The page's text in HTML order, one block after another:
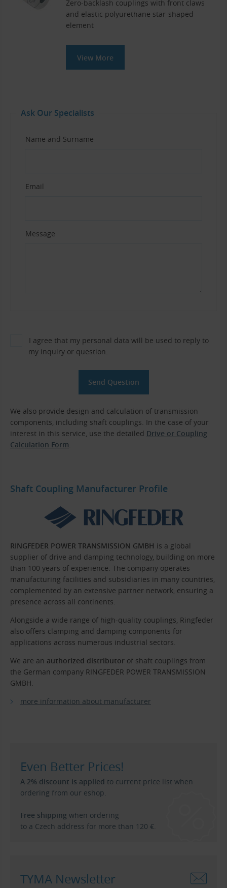
Zero-backlash couplings with front claws
and elastic polyurethane star-shaped
element
View More
Ask Our Specialists
Name and Surname
Email
Message
I agree that my personal data will be used to reply to
my inquiry or question.
We also provide design and calculation of transmission
components, including shaft couplings. In the case of your
interest in this service, use the detailed Drive or Coupling
Calculation Form.
Shaft Coupling Manufacturer Profile
RINGFEDER POWER TRANSMISSION GMBH is a global
supplier of drive and damping technology, building on more
than 100 years of experience. The company operates
manufacturing facilities and subsidiaries in many countries,
complemented by an extensive partner network, ensuring a
presence across all continents.
Alongside a wide range of high-quality couplings, Ringfeder
also offers clamping and damping components for
applications across numerous industrial sectors.
We are an authorized distributor of shaft couplings from
the German company RINGFEDER POWER TRANSMISSION
GMBH.
more information about manufacturer
Even Better Prices!
A 2% discount is applied to current price list when
ordering from our eshop.
Free shipping when ordering
to a Czech address for more than 120 €.
TYMA Newsletter